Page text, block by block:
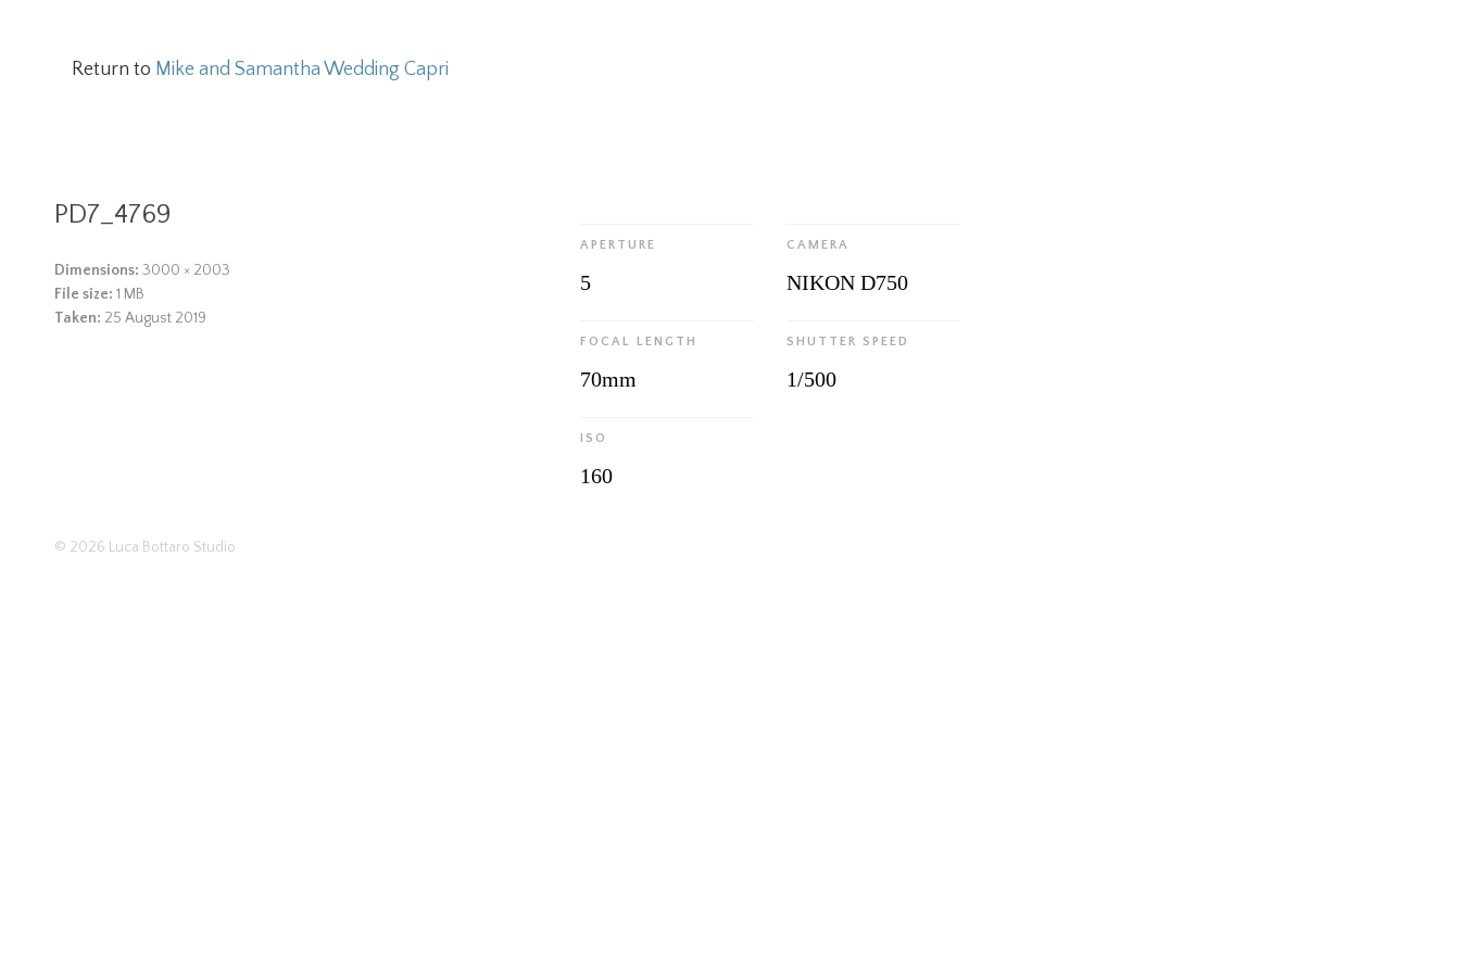
Return to Mike and Samantha Wedding Capri
PD7_4769
Dimensions: 3000 × 2003
File size: 1 MB
Taken: 25 August 2019
APERTURE
5
CAMERA
NIKON D750
FOCAL LENGTH
70mm
SHUTTER SPEED
1/500
ISO
160
© 2026 Luca Bottaro Studio